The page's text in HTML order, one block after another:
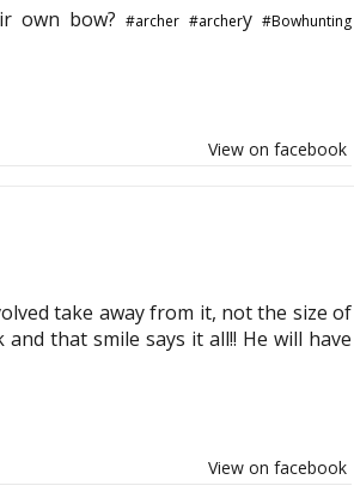
own bow?#archer #archery#Bowhunting
View on facebook
take away from it, not the size of
that smile says it all!! He will have
View on facebook